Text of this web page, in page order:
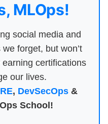
MLOps!
social media and
forget, but won’t
certifications
our lives.
, DevSecOps&
School!